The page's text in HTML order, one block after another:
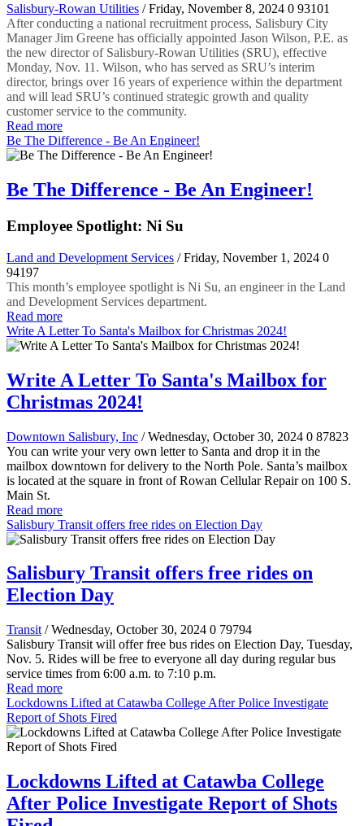
Salisbury-Rowan Utilities / Friday, November 8, 2024 0 93101
After conducting a national recruitment process, Salisbury City
Manager Jim Greene has officially appointed Jason Wilson, P.E. as
the new director of Salisbury-Rowan Utilities (SRU), effective
Monday, Nov. 11. Wilson, who has served as SRU’s interim
director, brings over 16 years of experience within the department
and will lead SRU’s continued strategic growth and quality
customer service to the community.
Read more
Be The Difference - Be An Engineer!
Be The Difference - Be An Engineer!
Employee Spotlight: Ni Su
Land and Development Services / Friday, November 1, 2024 0
94197
This month’s employee spotlight is Ni Su, an engineer in the Land
and Development Services department.
Read more
Write A Letter To Santa's Mailbox for Christmas 2024!
Write A Letter To Santa's Mailbox for
Christmas 2024!
Downtown Salisbury, Inc / Wednesday, October 30, 2024 0 87823
You can write your very own letter to Santa and drop it in the
mailbox downtown for delivery to the North Pole. Santa’s mailbox
is located at the square in front of Rowan Cellular Repair on 100 S.
Main St.
Read more
Salisbury Transit offers free rides on Election Day
Salisbury Transit offers free rides on
Election Day
Transit / Wednesday, October 30, 2024 0 79794
Salisbury Transit will offer free bus rides on Election Day, Tuesday,
Nov. 5. Rides will be free to everyone all day during regular bus
service times from 6:00 a.m. to 7:10 p.m.
Read more
Lockdowns Lifted at Catawba College After Police Investigate
Report of Shots Fired
Lockdowns Lifted at Catawba College
After Police Investigate Report of Shots